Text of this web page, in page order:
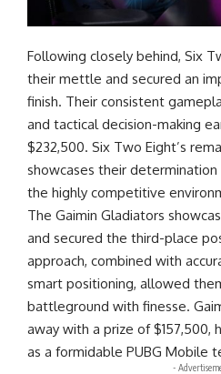
Following closely behind, Six
their mettle and secured an
finish. Their consistent
and tactical decision-making
$232,500. Six Two Eight’s
showcases their determination
the highly competitive
The Gaimin Gladiators
and secured the third-place
approach, combined with
smart positioning, allowed
battleground with finesse.
away with a prize of $157,500,
as a formidable PUBG Mobile
-